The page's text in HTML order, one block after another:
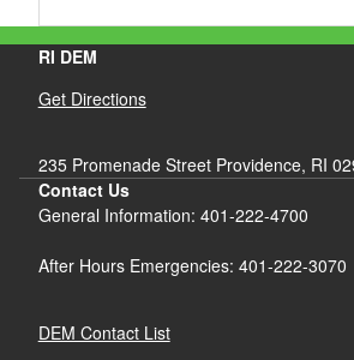
RI DEM
Get Directions
235 Promenade Street Providence, RI
Contact Us
General Information: 401-222-4700
After Hours Emergencies: 401-222-3070
DEM Contact List